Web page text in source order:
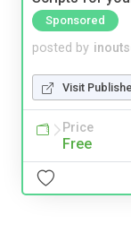
Sponsored
posted by
Visit
Price
Free